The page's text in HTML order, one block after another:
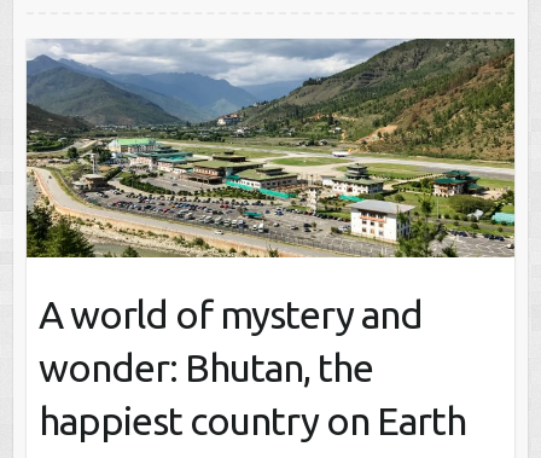
A world of mystery and
wonder: Bhutan, the
happiest country on Earth